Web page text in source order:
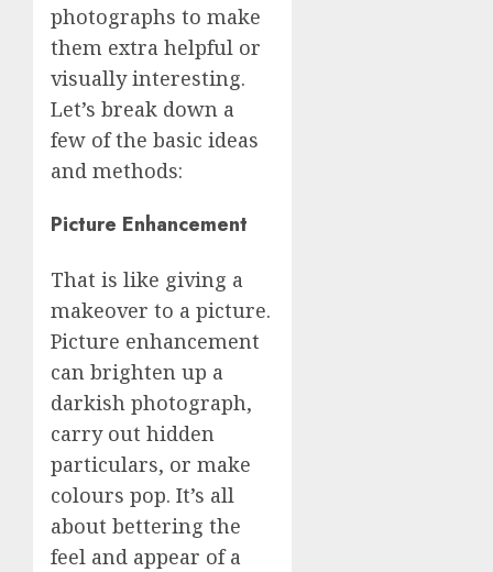
photographs to make
them extra helpful or
visually interesting.
Let’s break down a
few of the basic ideas
and methods:
Picture Enhancement
That is like giving a
makeover to a picture.
Picture enhancement
can brighten up a
darkish photograph,
carry out hidden
particulars, or make
colours pop. It’s all
about bettering the
feel and appear of a